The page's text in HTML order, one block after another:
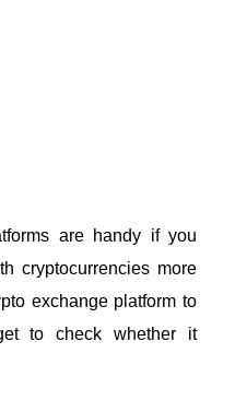
are handy if you
cryptocurrencies more
exchange platform to
to check whether it